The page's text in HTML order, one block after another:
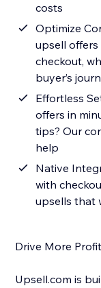
costs
Optimize
upsell
checkout,
buyer’s
Effortless
offers in
tips? Our
help
Native
with
upsells that
Drive More
Upsell.com is